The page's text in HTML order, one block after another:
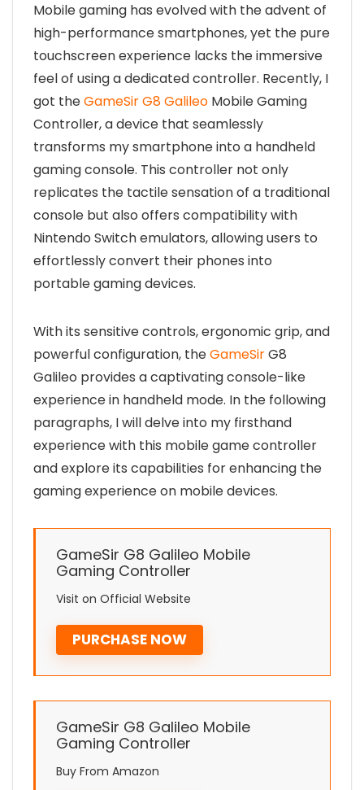
Mobile gaming has evolved with the advent of
high-performance smartphones, yet the pure
touchscreen experience lacks the immersive
feel of using a dedicated controller. Recently, I
got theGameSir G8 Galileo Mobile Gaming
Controller, a device that seamlessly
transforms my smartphone into a handheld
gaming console. This controller not only
replicates the tactile sensation of a traditional
console but also offers compatibility with
Nintendo Switch emulators, allowing users to
effortlessly convert their phones into
portable gaming devices.
With its sensitive controls, ergonomic grip, and
powerful configuration, theGameSirG8
Galileo provides a captivating console-like
experience in handheld mode. In the following
paragraphs, I will delve into my firsthand
experience with this mobile game controller
and explore its capabilities for enhancing the
gaming experience on mobile devices.
PURCHASE NOW
GameSir G8 Galileo Mobile
Gaming Controller
Visit on Official Website
GameSir G8 Galileo Mobile
Gaming Controller
Buy From Amazon